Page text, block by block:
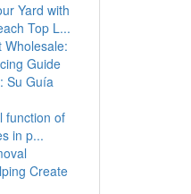
Yard with
Top L...
Wholesale:
Guide
Su Guía
function of
in p...
Create